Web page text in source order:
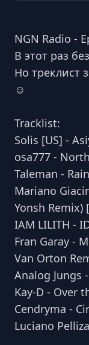
NGN Radio -
В этот раз
Но треклист
☺️
Tracklist:
Solis [US] -
osa777 -
Taleman -
Mariano
Yonsh Remix)
IAM LILITH -
Fran Garay -
Van Orton
Analog Jungs
Kay-D - Over
Cendryma -
Luciano